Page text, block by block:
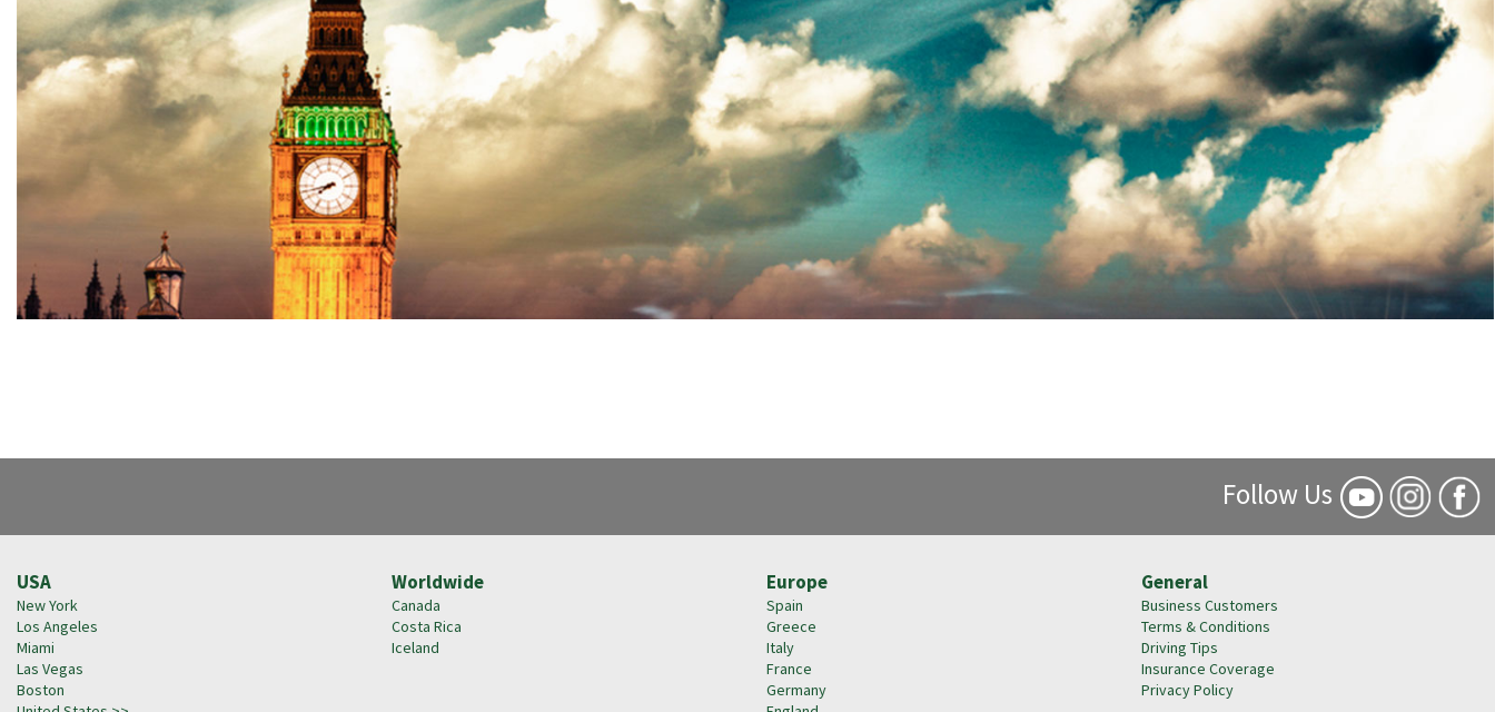
Follow Us
General
Business Customers
Terms & Conditions
Driving Tips
Insurance Coverage
Privacy Policy
Europe
Spain
Greece
Italy
France
Germany
Worldwide
Canada
Costa Rica
Iceland
USA
New York
Los Angeles
Miami
Las Vegas
Boston